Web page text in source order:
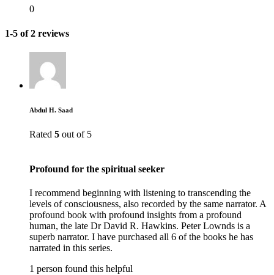
0
1-5 of 2 reviews
Abdul H. Saad
Rated 5 out of 5
Profound for the spiritual seeker
I recommend beginning with listening to transcending the
levels of consciousness, also recorded by the same narrator. A
profound book with profound insights from a profound
human, the late Dr David R. Hawkins. Peter Lownds is a
superb narrator. I have purchased all 6 of the books he has
narrated in this series.
1 person found this helpful